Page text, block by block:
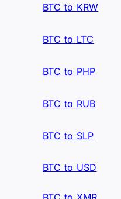
BTC to KRW
BTC to LTC
BTC to PHP
BTC to RUB
BTC to SLP
BTC to USD